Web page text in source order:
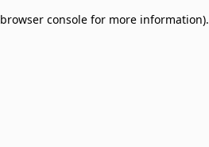
browser console for more information).